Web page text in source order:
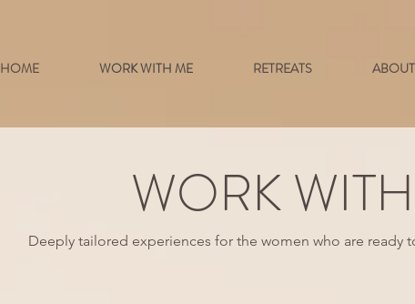
HOME WORK WITH ME RETREATS ABOUT
WORK
Deeply tailored experiences for the women who are ready